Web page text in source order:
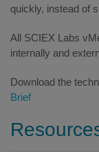
quickly, instead of
All SCIEX Labs
internally and
Download the
Brief